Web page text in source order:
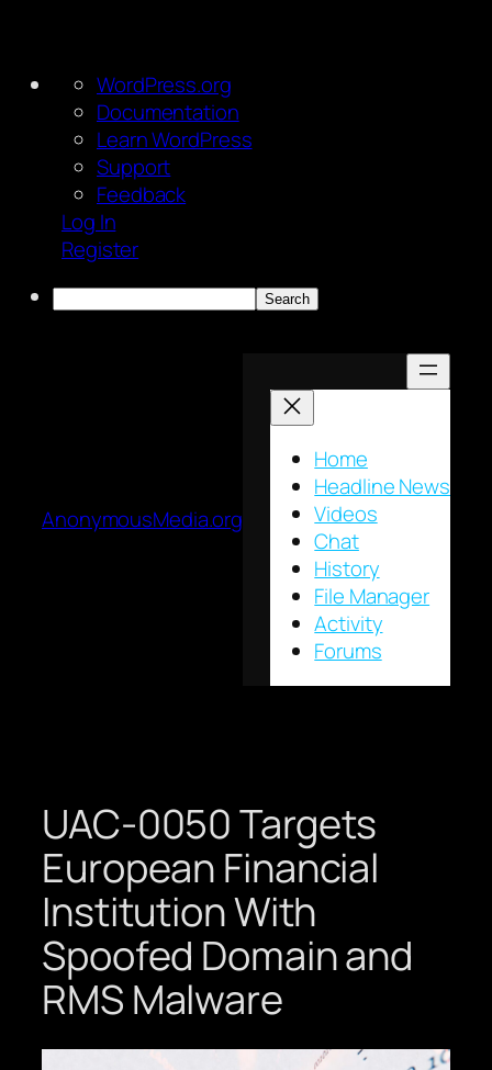
About
WordPress
WordPress.org
Documentation
Learn WordPress
Support
Feedback
Log In
Register
Search
AnonymousMedia.org
Home
Headline News
Videos
Chat
History
File Manager
Activity
Forums
UAC-0050 Targets
European Financial
Institution With
Spoofed Domain and
RMS Malware